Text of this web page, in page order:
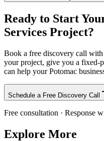
Ready to Start
Services Project?
Book a free discovery call
your project, give you a fixed-
can help yourPotomac
Schedule a Free Discovery Call
Free consultation · Response
Explore More